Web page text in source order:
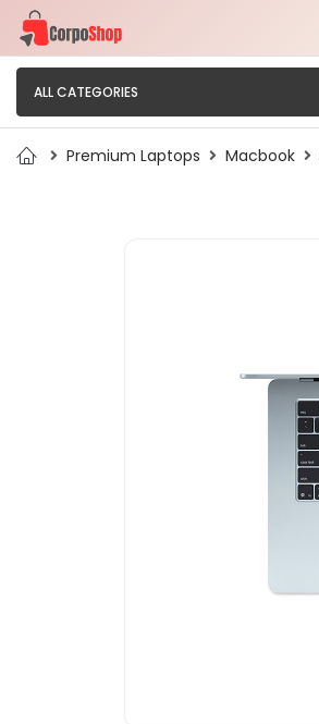
ALL CATEGORIES
Premium Laptops Macbook